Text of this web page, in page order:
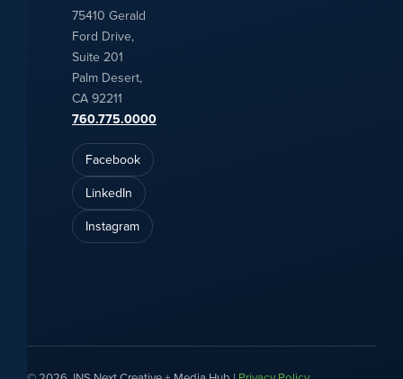
75410 Gerald
Ford Drive,
Suite 201
Palm Desert,
CA 92211
760.775.0000
Facebook
LinkedIn
Instagram